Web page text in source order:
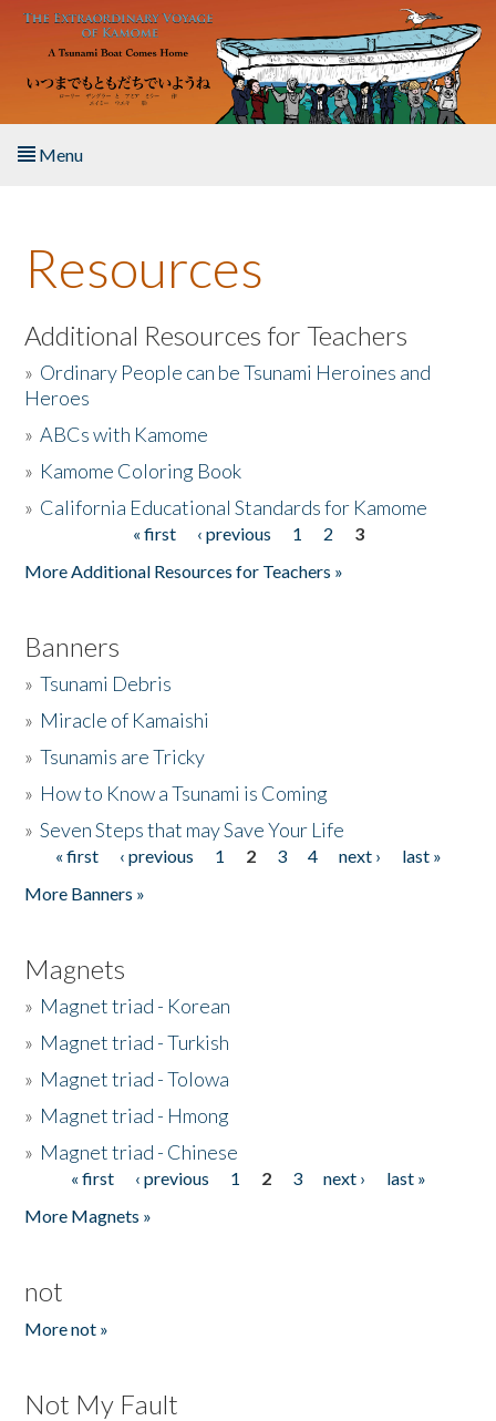
Skip to main content
Menu
About the Book
Listen to the Book
Activities
The Story & Student Exchange
Resources
Additional Resources for Teachers
» Ordinary People can be Tsunami Heroines and
Heroes
»ABCs with Kamome
» Kamome Coloring Book
» California Educational Standards for Kamome
« first ‹ previous 1 2
3
More Additional Resources for Teachers »
Banners
»Tsunami Debris
» Miracle of Kamaishi
»Tsunamis are Tricky
» How to Know a Tsunami is Coming
»Seven Steps that may Save Your Life
Pages
« first ‹ previous 1 2 3 4 next ›
last »
More Banners »
Magnets
» Magnet triad - Korean
» Magnet triad - Turkish
» Magnet triad - Tolowa
» Magnet triad - Hmong
» Magnet triad - Chinese
Pages« first ‹ previous 1 2 3 next ›
last »
More Magnets »
not
More not »
Not My Fault